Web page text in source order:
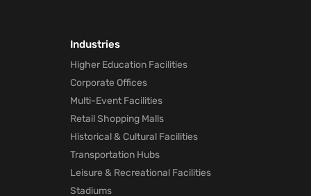
Industries
Higher Education Facilities
Corporate Offices
Multi-Event Facilities
Retail Shopping Malls
Historical & Cultural Facilities
Transportation Hubs
Leisure & Recreational Facilities
Stadiums